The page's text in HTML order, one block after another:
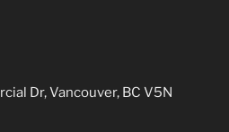
Dr, Vancouver, BC V5N